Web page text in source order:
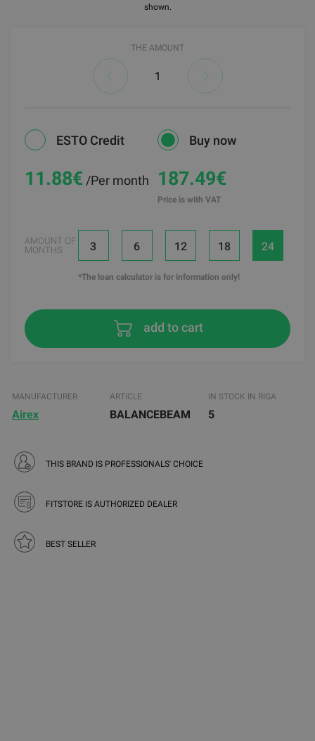
shown.
THE AMOUNT
ESTO Credit
11.88€ /Per month
Buy now
187.49€
Price is with VAT
AMOUNT OF
MONTHS
3 6 12 18 24
*The loan calculator is for information only!
add to cart
MANUFACTURER
Airex
ARTICLE
BALANCEBEAM
IN STOCK IN RIGA
5
THIS BRAND IS PROFESSIONALS' CHOICE
FITSTORE IS AUTHORIZED DEALER
BEST SELLER